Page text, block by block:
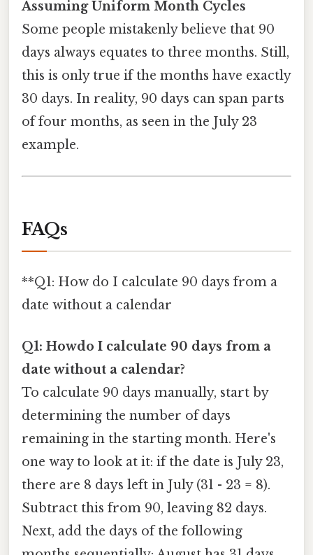
Assuming Uniform Month Cycles
Some people mistakenly believe that 90
days always equates to three months. Still,
this is only true if the months have exactly
30 days. In reality, 90 days can span parts
of four months, as seen in the July 23
example.
FAQs
**Q1: How do I calculate 90 days from a
date without a calendar
Q1: Howdo I calculate 90 days from a
date without a calendar?
To calculate 90 days manually, start by
determining the number of days
remaining in the starting month. Here's
one way to look at it: if the date is July 23,
there are 8 days left in July (31 - 23 = 8).
Subtract this from 90, leaving 82 days.
Next, add the days of the following